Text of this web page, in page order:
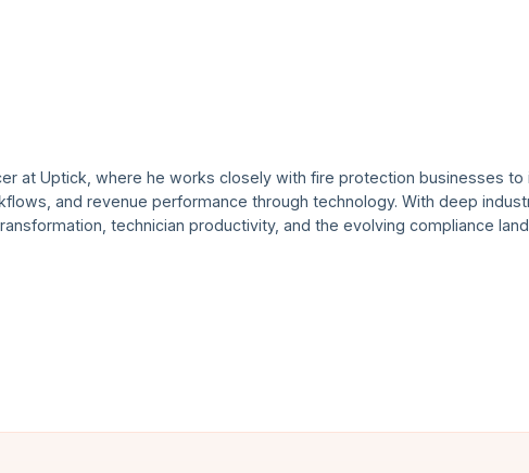
at Uptick, where he works closely with fire protection businesses to
and revenue performance through technology. With deep
technician productivity, and the evolving compliance